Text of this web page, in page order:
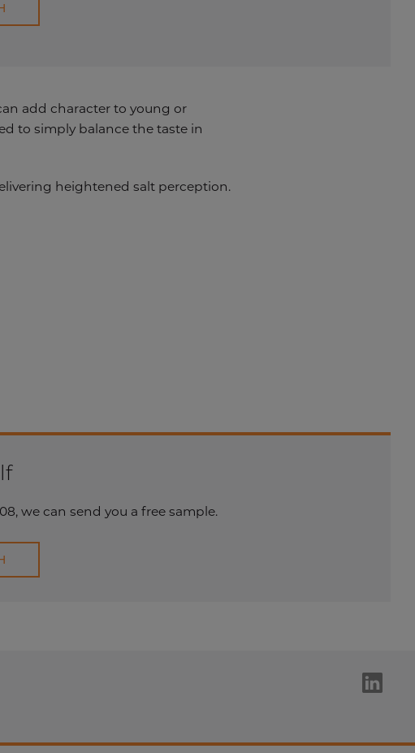
add character to young or
to simply balance the taste in
heightened salt perception.
we can send you a free sample.